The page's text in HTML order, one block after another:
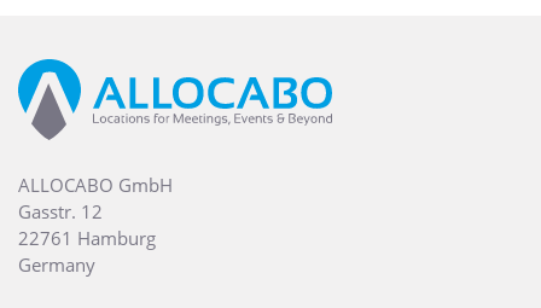
ALLOCABO GmbH
Gasstr. 12
22761 Hamburg
Germany